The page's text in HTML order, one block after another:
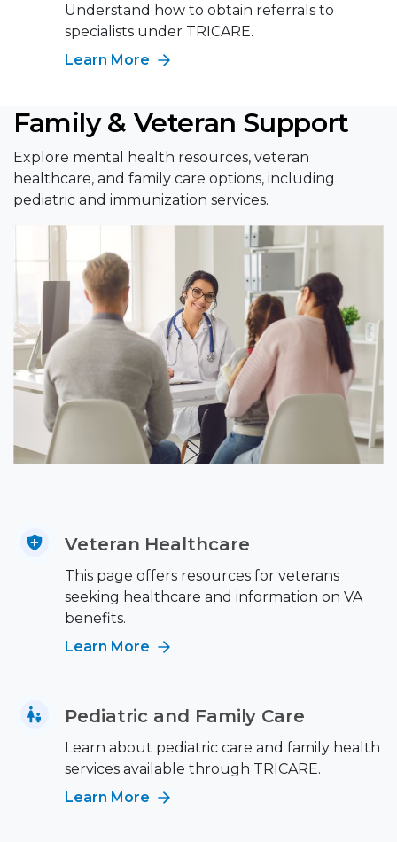
Understand how to obtain referrals to
specialists under TRICARE.
Learn More
Family & Veteran Support
Explore mental health resources, veteran
healthcare, and family care options, including
pediatric and immunization services.
Veteran Healthcare
This page offers resources for veterans
seeking healthcare and information on VA
benefits.
Learn More
Pediatric and Family Care
Learn about pediatric care and family health
services available through TRICARE.
Learn More